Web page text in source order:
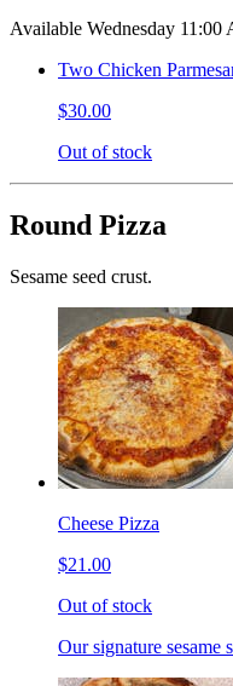
Available Wednesday
Two Chicken
$30.00
Out of stock
Round Pizza
Sesame seed crust.
Cheese Pizza
$21.00
Out of stock
Our signature sesame